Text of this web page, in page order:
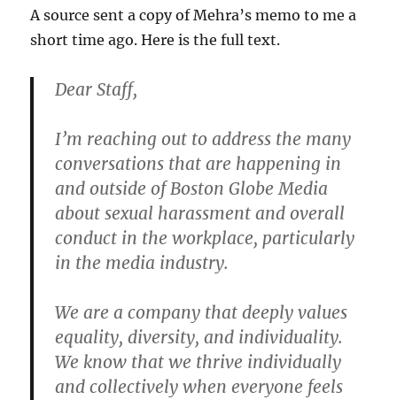
A source sent a copy of Mehra’s memo to me a
short time ago. Here is the full text.
Dear Staff,
I’m reaching out to address the many
conversations that are happening in
and outside of Boston Globe Media
about sexual harassment and overall
conduct in the workplace, particularly
in the media industry.
We are a company that deeply values
equality, diversity, and individuality.
We know that we thrive individually
and collectively when everyone feels